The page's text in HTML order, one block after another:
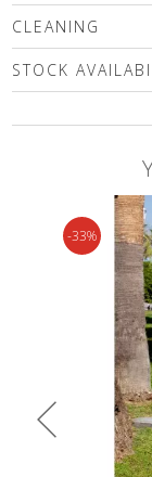
CLEANING
We recommend
by spinning or
without
STOCK
-33%